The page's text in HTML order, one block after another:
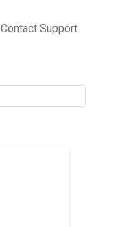
Contact Support